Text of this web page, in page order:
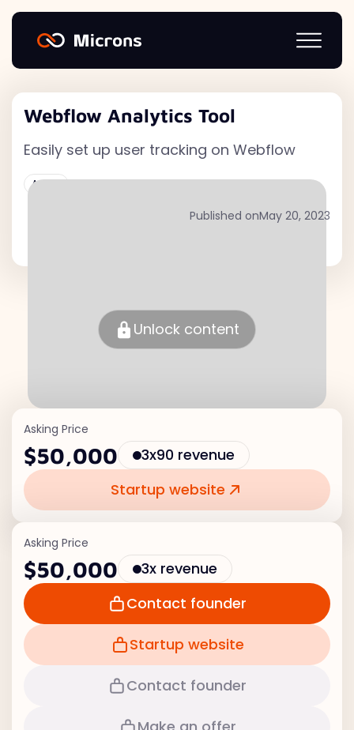
Webflow Analytics Tool
Active
Easily set up user tracking on Webflow
Published onMay 20, 2023
Unlock content
Asking Price
$50,000
3x90 revenue
Startup website
Asking Price
$50,000
3x revenue
Contact founder
Startup website
Contact founder